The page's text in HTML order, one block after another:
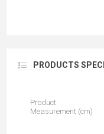
PRODUCTS
Product
Measurement (cm)